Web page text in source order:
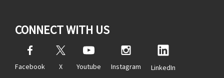
CONNECT WITH US
Facebook X Youtube Instagram LinkedIn